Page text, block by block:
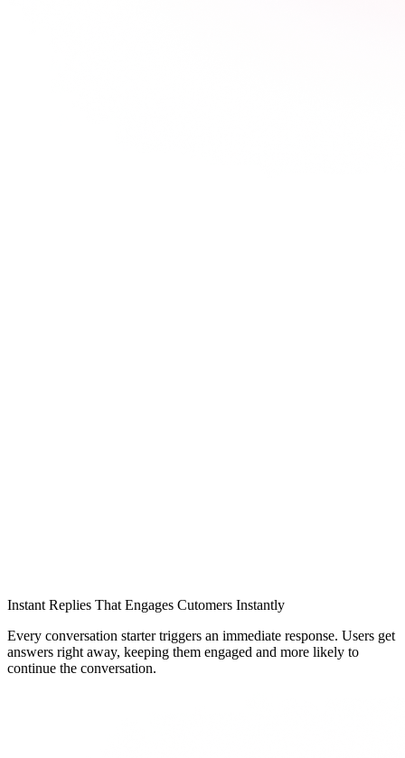
Instant Replies That Engages Cutomers Instantly
Every conversation starter triggers an immediate response. Users get
answers right away, keeping them engaged and more likely to
continue the conversation.